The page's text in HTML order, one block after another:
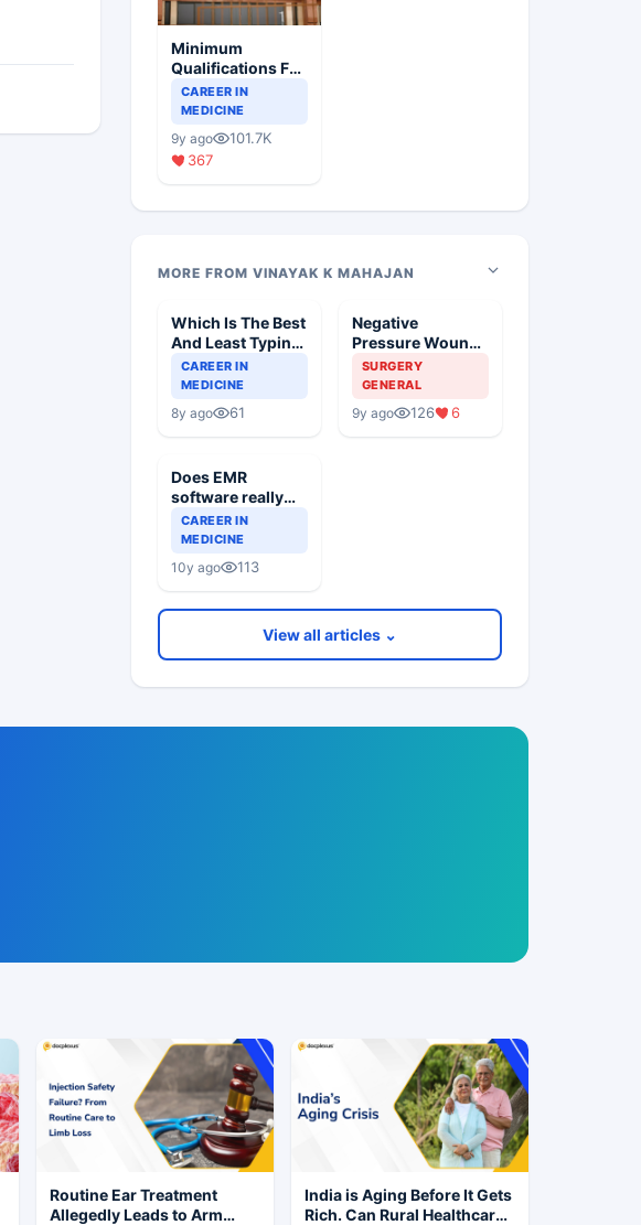
Minimum
Qualifications For
Teaching Faculty
Of Medical
CAREER IN
MEDICINE
9y ago
101.7K
367
MORE FROM VINAYAK K MAHAJAN
Which Is The Best
And Least Typing
Needed Medical
Software?
CAREER IN
MEDICINE
8y ago 61
Negative
Pressure Wound
Therapy
SURGERY
GENERAL
9y ago 126 6
Does EMR
software really
save your time
and increase
CAREER IN
MEDICINE
10y ago 113
View all articles ⌄
Routine Ear Treatment
Allegedly Leads to Arm
India is Aging Before It Gets
Rich. Can Rural Healthcare